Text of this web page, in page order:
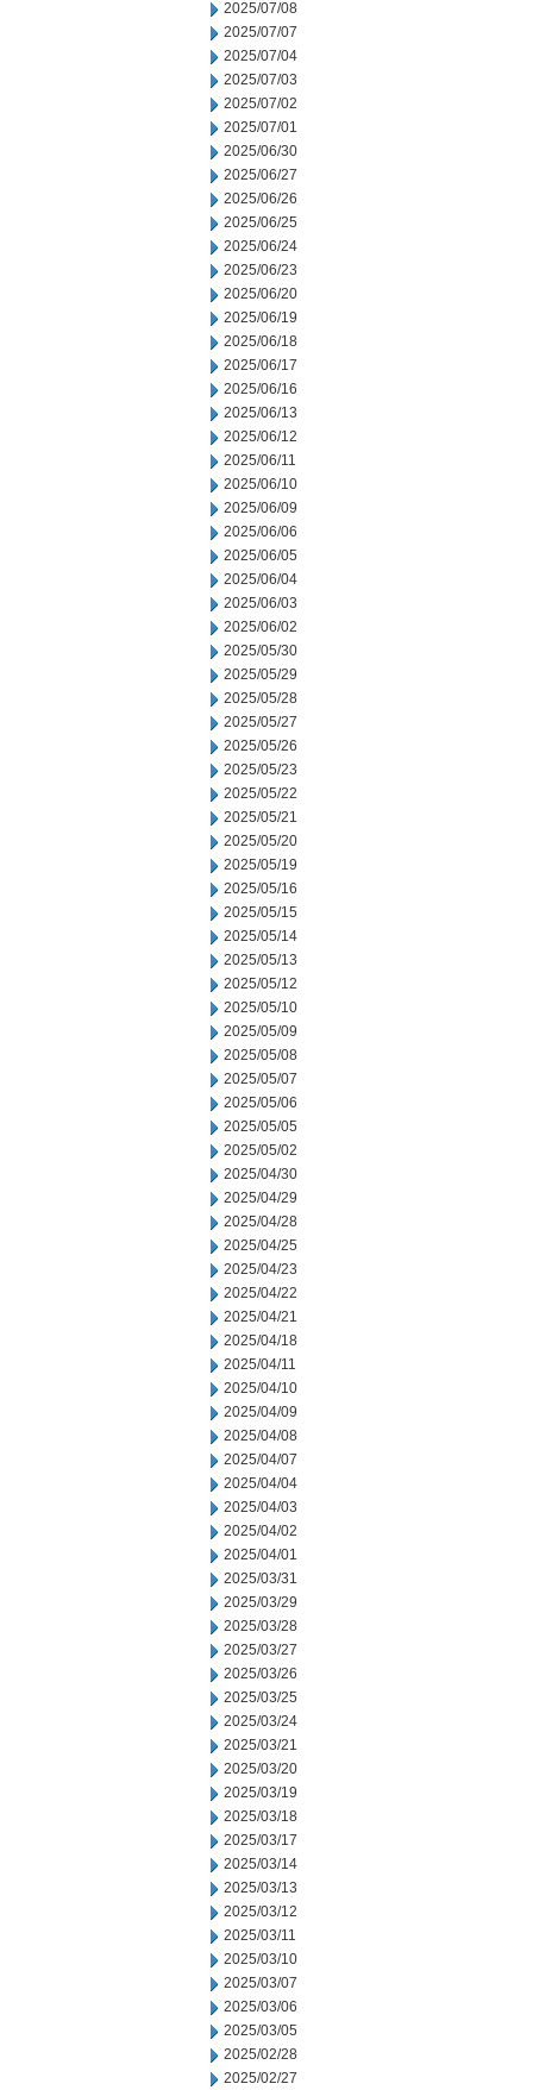
2025/07/08
2025/07/07
2025/07/04
2025/07/03
2025/07/02
2025/07/01
2025/06/30
2025/06/27
2025/06/26
2025/06/25
2025/06/24
2025/06/23
2025/06/20
2025/06/19
2025/06/18
2025/06/17
2025/06/16
2025/06/13
2025/06/12
2025/06/11
2025/06/10
2025/06/09
2025/06/06
2025/06/05
2025/06/04
2025/06/03
2025/06/02
2025/05/30
2025/05/29
2025/05/28
2025/05/27
2025/05/26
2025/05/23
2025/05/22
2025/05/21
2025/05/20
2025/05/19
2025/05/16
2025/05/15
2025/05/14
2025/05/13
2025/05/12
2025/05/10
2025/05/09
2025/05/08
2025/05/07
2025/05/06
2025/05/05
2025/05/02
2025/04/30
2025/04/29
2025/04/28
2025/04/25
2025/04/23
2025/04/22
2025/04/21
2025/04/18
2025/04/11
2025/04/10
2025/04/09
2025/04/08
2025/04/07
2025/04/04
2025/04/03
2025/04/02
2025/04/01
2025/03/31
2025/03/29
2025/03/28
2025/03/27
2025/03/26
2025/03/25
2025/03/24
2025/03/21
2025/03/20
2025/03/19
2025/03/18
2025/03/17
2025/03/14
2025/03/13
2025/03/12
2025/03/11
2025/03/10
2025/03/07
2025/03/06
2025/03/05
2025/02/28
2025/02/27